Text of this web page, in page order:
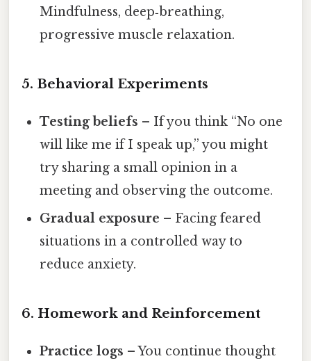
Mindfulness, deep‑breathing,
progressive muscle relaxation.
5. Behavioral Experiments
Testing beliefs – If you think “No one
will like me if I speak up,” you might
try sharing a small opinion in a
meeting and observing the outcome.
Gradual exposure – Facing feared
situations in a controlled way to
reduce anxiety.
6. Homework and Reinforcement
Practice logs – You continue thought